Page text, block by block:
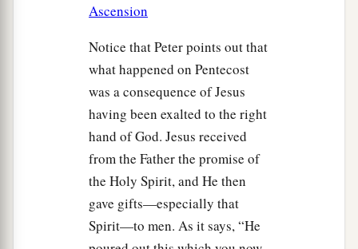
every one of you be baptized in the name of
Jesus Christ for the1remission of sins; and you
shall receive the gift of the Holy Spirit.
For the promise is to you andato your
children, and bto all who are afar off, as many as
the Lord our God will call.” ‡
A Vital Church Grows
Ascension
Notice that Peter points out that
what happened on Pentecost
was a consequence of Jesus
having been exalted to the right
hand of God. Jesus received
from the Father the promise of
the Holy Spirit, and He then
gave gifts—especially that
Spirit—to men. As it says, “He